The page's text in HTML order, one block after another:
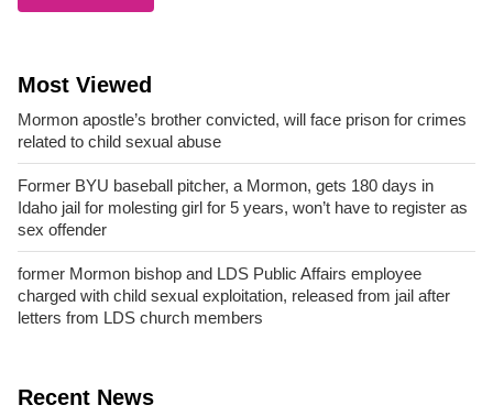
Most Viewed
Mormon apostle’s brother convicted, will face prison for crimes
related to child sexual abuse
Former BYU baseball pitcher, a Mormon, gets 180 days in
Idaho jail for molesting girl for 5 years, won’t have to register as
sex offender
former Mormon bishop and LDS Public Affairs employee
charged with child sexual exploitation, released from jail after
letters from LDS church members
Recent News